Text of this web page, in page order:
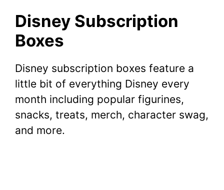
Disney Subscription
Boxes
Disney subscription boxes feature a
little bit of everything Disney every
month including popular figurines,
snacks, treats, merch, character swag,
and more.